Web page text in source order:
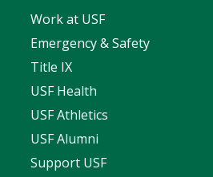
Work at USF
Emergency & Safety
Title IX
USF Health
USF Athletics
USF Alumni
Support USF